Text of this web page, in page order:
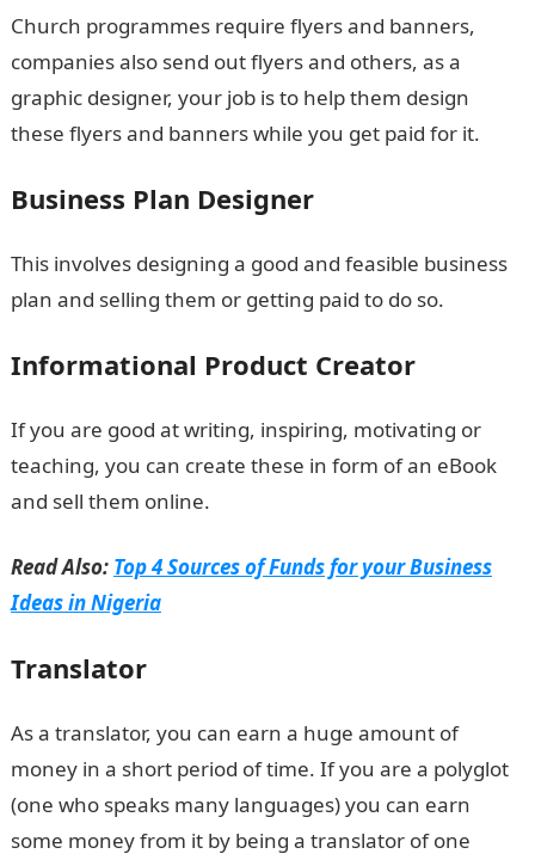
Church programmes require flyers and banners,
companies also send out flyers and others, as a
graphic designer, your job is to help them design
these flyers and banners while you get paid for it.
Business Plan Designer
This involves designing a good and feasible business
plan and selling them or getting paid to do so.
Informational Product Creator
If you are good at writing, inspiring, motivating or
teaching, you can create these in form of an eBook
and sell them online.
Read Also: Top 4 Sources of Funds for your Business
Ideas in Nigeria
Translator
As a translator, you can earn a huge amount of
money in a short period of time. If you are a polyglot
(one who speaks many languages) you can earn
some money from it by being a translator of one